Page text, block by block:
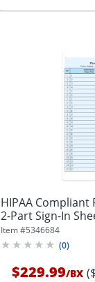
HIPAA
2-Part Sign-In
Item #5346684
(0)
$229.99/BX